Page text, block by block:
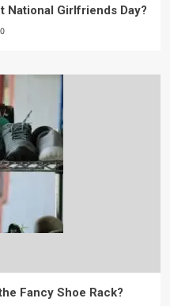
National Girlfriends Day?
0
Fancy Shoe Rack?